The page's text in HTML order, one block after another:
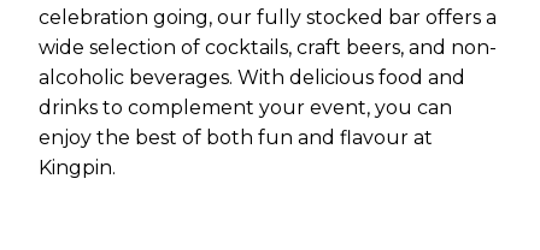
celebration going, our fully stocked bar offers a
wide selection of cocktails, craft beers, and non-
alcoholic beverages. With delicious food and
drinks to complement your event, you can
enjoy the best of both fun and flavour at
Kingpin.